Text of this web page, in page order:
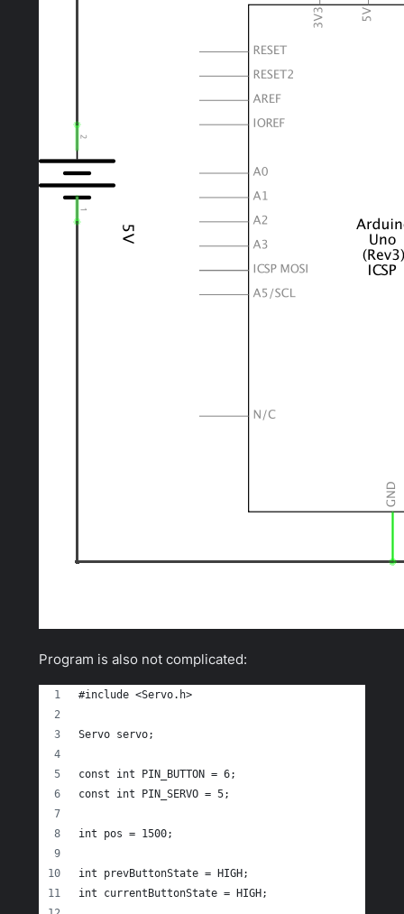
Program is also not complicated:
#include <Servo.h>
Servo servo;
const int PIN_BUTTON = 6;
const int PIN_SERVO = 5;
int pos = 1500;
int prevButtonState = HIGH;
int currentButtonState = HIGH;